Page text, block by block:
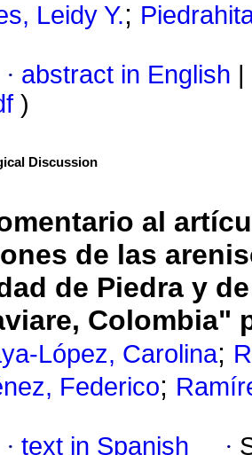
Leidy Y.;
· abstract in English
)
Discussion
al
de las
de Piedra y
Colombia"
López, Carolina;
Federico;
· text in Spanish ·